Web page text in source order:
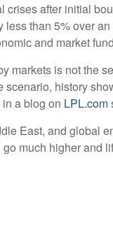
after initial
than 5% over
and market
markets is not the
history
a blog on LPL.com
East, and global
much higher and